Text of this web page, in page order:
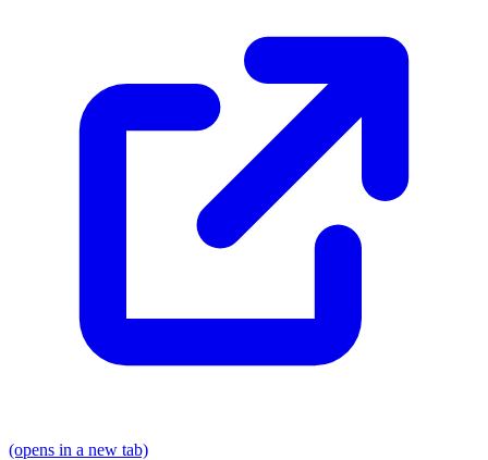
(opens in a new tab)